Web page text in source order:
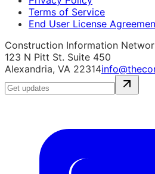
Terms of Service
End User License
Construction Information
123 N Pitt St. Suite 450
Alexandria, VA 22314